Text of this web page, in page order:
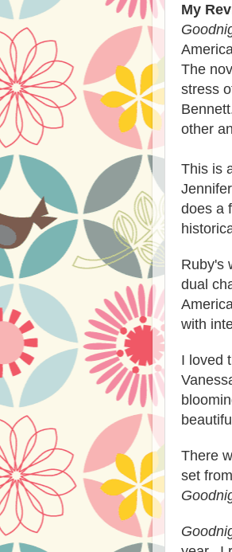
My
The
stress
other
This is
does a
Ruby's
dual
with
I loved
There
set